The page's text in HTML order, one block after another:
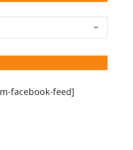
facebook-feed]